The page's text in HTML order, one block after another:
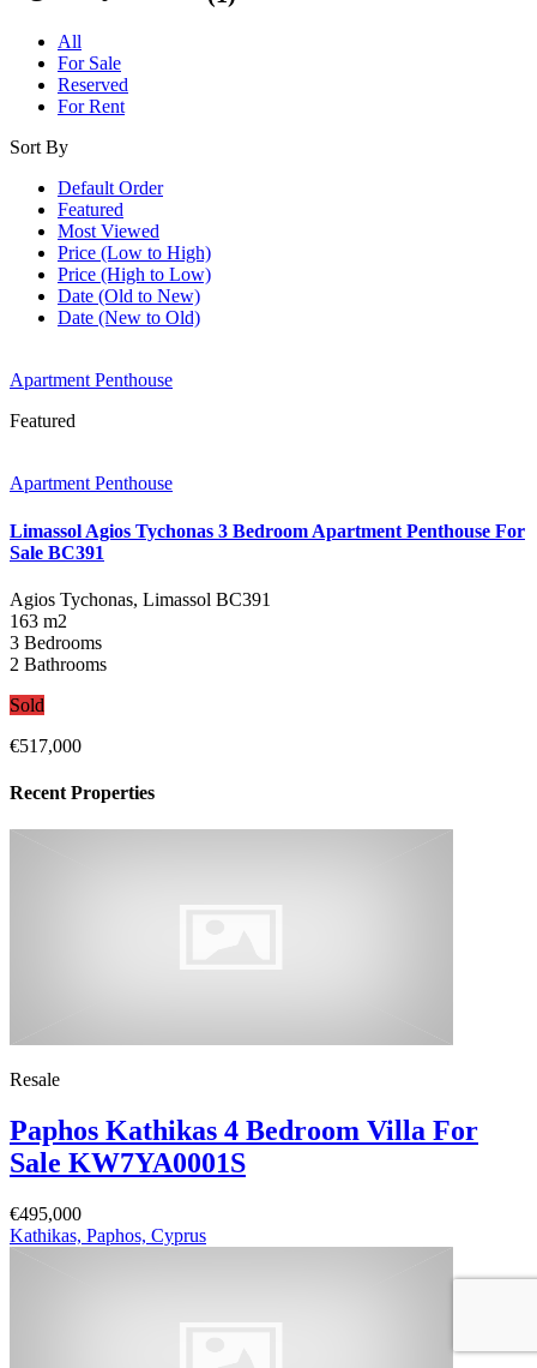
All
For Sale
Reserved
For Rent
Sort By
Default Order
Featured
Most Viewed
Price (Low to High)
Price (High to Low)
Date (Old to New)
Date (New to Old)
Apartment Penthouse
Featured
Apartment Penthouse
Limassol Agios Tychonas 3 Bedroom Apartment Penthouse For
Sale BC391
Agios Tychonas, Limassol BC391
163 m2
3 Bedrooms
2 Bathrooms
Sold
€517,000
Recent Properties
Resale
Paphos Kathikas 4 Bedroom Villa For
Sale KW7YA0001S
€495,000
Kathikas, Paphos, Cyprus